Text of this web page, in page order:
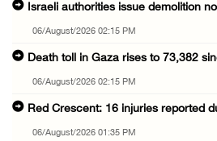
Israeli authorities issue demolition
06/August/2026 02:15 PM
Death toll in Gaza rises to 73,382
06/August/2026 02:15 PM
Red Crescent: 16 injuries reported
06/August/2026 01:35 PM